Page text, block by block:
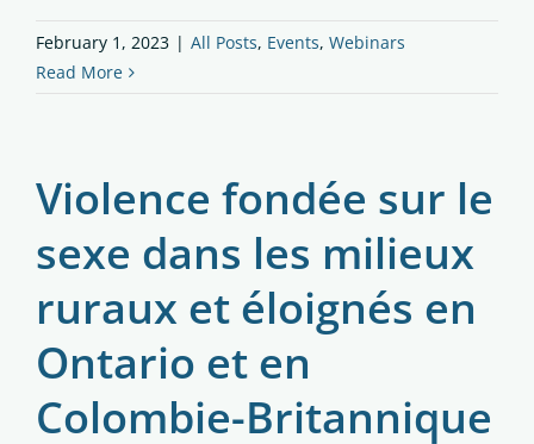
February 1, 2023 | All Posts, Events, Webinars
Read More
Violence fondée sur le
sexe dans les milieux
ruraux et éloignés en
Ontario et en
Colombie-Britannique